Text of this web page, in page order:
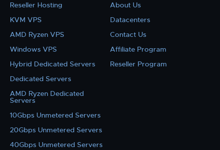
Reseller Hosting
KVM VPS
AMD Ryzen VPS
Windows VPS
Hybrid Dedicated Servers
Dedicated Servers
AMD Ryzen Dedicated
Servers
10Gbps Unmetered Servers
20Gbps Unmetered Servers
40Gbps Unmetered Servers
About Us
Datacenters
Contact Us
Affiliate Program
Reseller Program